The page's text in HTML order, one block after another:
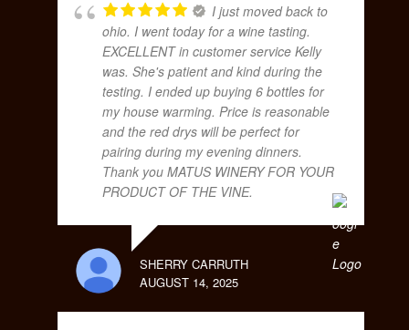
I just moved back to
ohio. I went today for a wine tasting.
EXCELLENT in customer service Kelly
was. She's patient and kind during the
testing. I ended up buying 6 bottles for
my house warming. Price is reasonable
and the red drys will be perfect for
pairing during my evening dinners.
Thank you MATUS WINERY FOR YOUR
PRODUCT OF THE VINE.
SHERRY CARRUTH
AUGUST 14, 2025